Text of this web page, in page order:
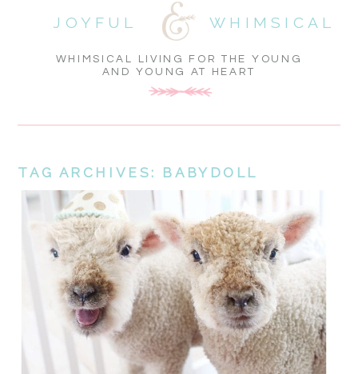
WHIMSICAL LIVING FOR THE YOUNG
AND YOUNG AT HEART
WHIMSICAL
JOYFUL
TAG ARCHIVES: BABYDOLL